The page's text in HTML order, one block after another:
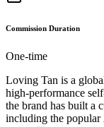
Commission Duration
One-time
Loving Tan is a
high-performance
the brand has built a
including the